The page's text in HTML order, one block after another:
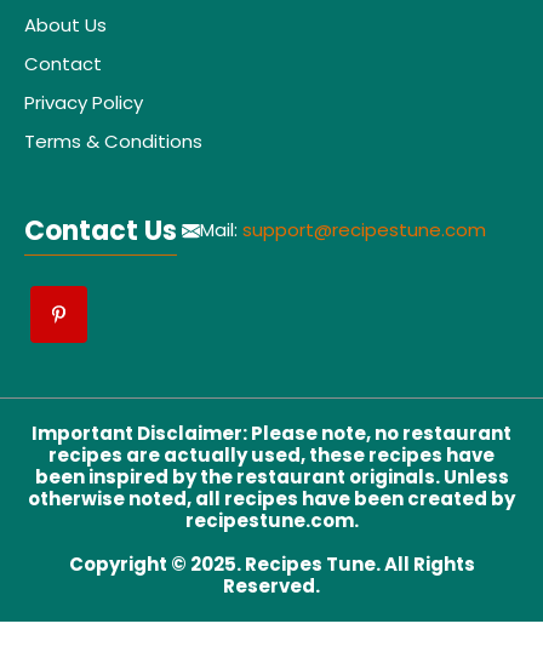
About Us
Contact
Privacy Policy
Terms & Conditions
Contact Us Mail: support@recipestune.com
Important Disclaimer:Please note, no restaurant
recipes are actually used, these recipes have
been inspired by the restaurant originals. Unless
otherwise noted, all recipes have been created by
recipestune.com.
Copyright © 2025. Recipes Tune. All Rights
Reserved.